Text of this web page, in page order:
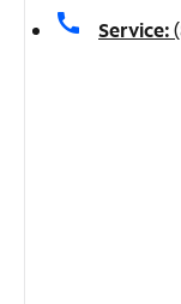
call Service: